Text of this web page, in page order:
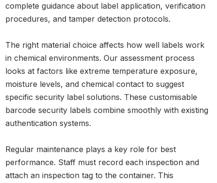
complete guidance about label application, verification
procedures, and tamper detection protocols.
The right material choice affects how well labels work
in chemical environments. Our assessment process
looks at factors like extreme temperature exposure,
moisture levels, and chemical contact to suggest
specific security label solutions. These customisable
barcode security labels combine smoothly with existing
authentication systems.
Regular maintenance plays a key role for best
performance. Staff must record each inspection and
attach an inspection tag to the container. This